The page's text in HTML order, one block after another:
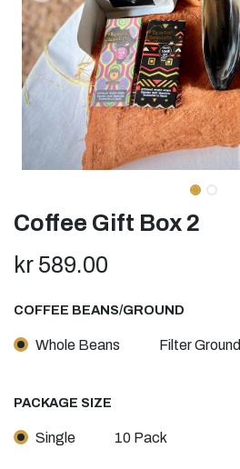
Coffee Gift Box 2
kr 589.00
COFFEE BEANS/GROUND
Whole Beans Filter Ground
PACKAGE SIZE
Single 10 Pack